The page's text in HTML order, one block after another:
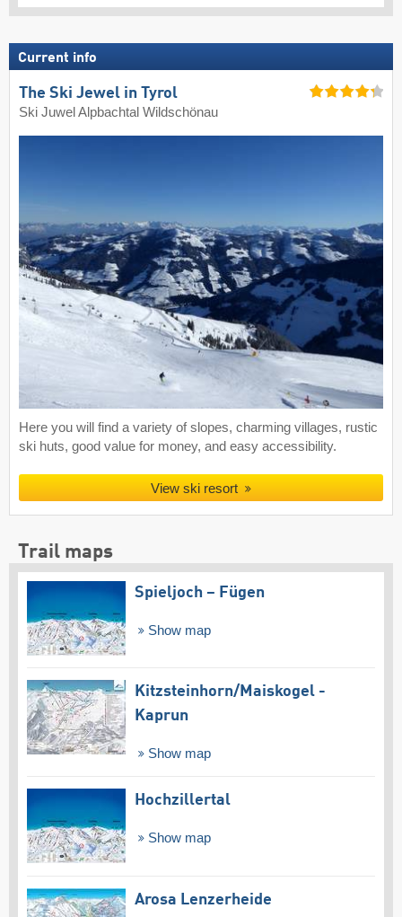
Current info
The Ski Jewel in Tyrol
Ski Juwel Alpbachtal Wildschönau
Here you will find a variety of slopes, charming villages, rustic
ski huts, good value for money, and easy accessibility.
View ski resort
Trail maps
Spieljoch – Fügen
Show map
Kitzsteinhorn/​Maiskogel -
Kaprun
Show map
Hochzillertal
Show map
Arosa Lenzerheide